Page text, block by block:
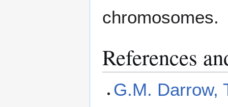
chromosomes.
References
G.M. Darrow,